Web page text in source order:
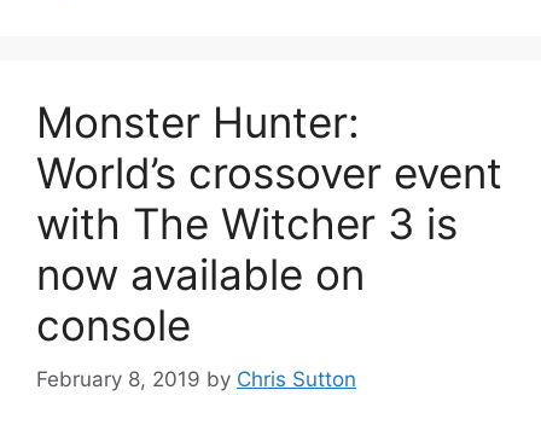
Monster Hunter:
World’s crossover event
with The Witcher 3 is
now available on
console
February 8, 2019 by Chris Sutton